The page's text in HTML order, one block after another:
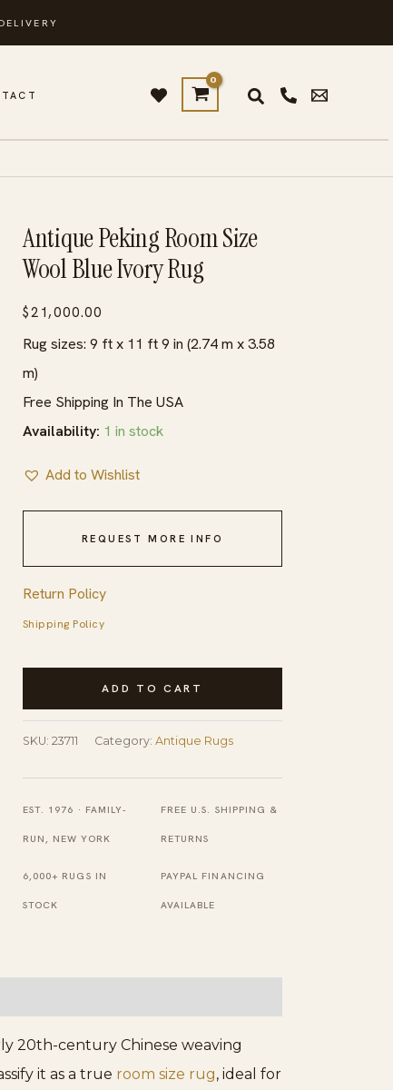
Antique Peking Room Size
Wool Blue Ivory Rug
$21,000.00
Rug sizes: 9 ft x 11 ft 9 in (2.74 m x 3.58
m)
Free Shipping In The USA
Availability: 1 in stock
Add to Wishlist
REQUEST MORE INFO
Return Policy
Shipping Policy
Antique
Room
Wool
Blue
Ivory
Rug
quantity
ADD TO CART
SKU: 23711 Category: Antique Rugs
EST. 1976 · FAMILY-
RUN, NEW YORK
FREE U.S. SHIPPING &
RETURNS
6,000+ RUGS IN
STOCK
PAYPAL FINANCING
AVAILABLE
20th-century Chinese weaving
it as a true room size rug, ideal for